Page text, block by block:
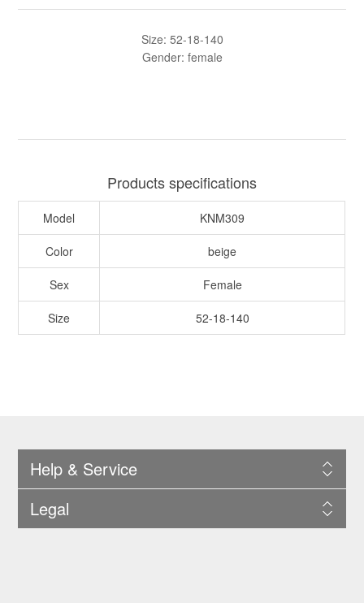
Size: 52-18-140
Gender: female
Products specifications
Model KNM309
Color beige
Sex Female
Size 52-18-140
Help & Service
Legal